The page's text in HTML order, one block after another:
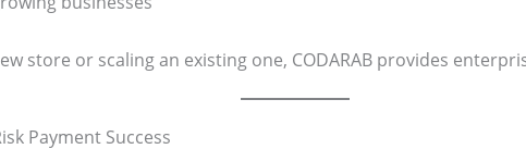
store or scaling an existing one, CODARAB provides
Payment Success